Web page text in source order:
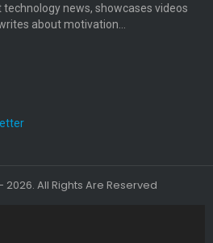
news, showcases videos
about motivation…
2026. All Rights Are Reserved